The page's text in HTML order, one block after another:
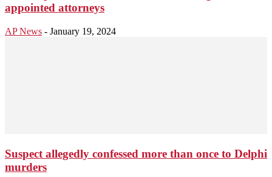
appointed attorneys
AP News - January 19, 2024
Suspect allegedly confessed more than once to Delphi
murders